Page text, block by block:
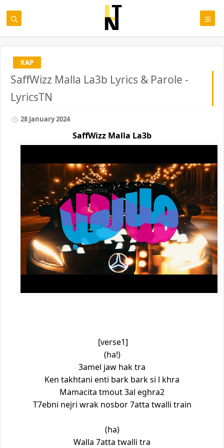
RAP
SaffWizz Malla La3b Lyrics & Parole -
LyricsTN
28 January 2024
SaffWizz Malla La3b
[verse1]
(ha!)
3amel jaw hak tra
Ken takhtani enti bark bark si l khra
Mamacita tmout 3al eghra2
T7ebni nejri wrak nosbor 7atta twalli train
(ha)
Walla 7atta twalli tra